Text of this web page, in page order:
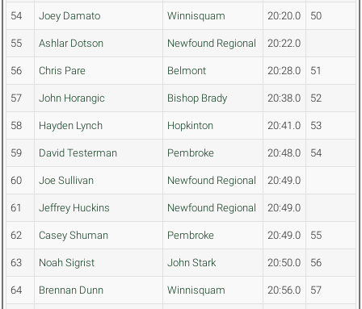
54 Joey Damato Winnisquam 20:20.0 50
55 Ashlar Dotson Newfound Regional 20:22.0
56 Chris Pare Belmont 20:28.0 51
57 John Horangic Bishop Brady 20:38.0 52
58 Hayden Lynch Hopkinton 20:41.0 53
59 David Testerman Pembroke 20:48.0 54
60 Joe Sullivan Newfound Regional 20:49.0
61 Jeffrey Huckins Newfound Regional 20:49.0
62 Casey Shuman Pembroke 20:49.0 55
63 Noah Sigrist John Stark 20:50.0 56
64 Brennan Dunn Winnisquam 20:56.0 57